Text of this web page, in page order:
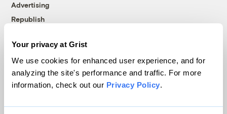
Your privacy at Grist
We use cookies for enhanced user experience, and for
analyzing the site's performance and traffic. For more
information, check out our Privacy Policy.
Advertising
Republish
© 1999-2026 Grist Magazine, Inc. All rights reserved.
Grist is powered byWordPress VIP